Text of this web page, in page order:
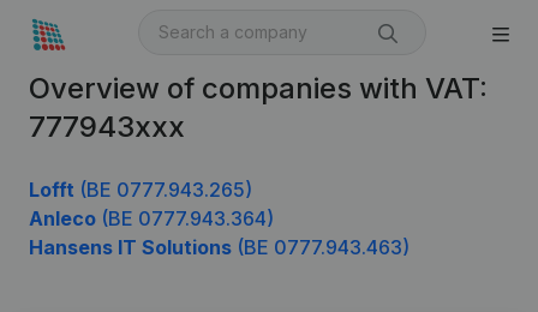
Overview of companies with VAT:
777943xxx
Lofft (BE 0777.943.265)
Anleco (BE 0777.943.364)
Hansens IT Solutions (BE 0777.943.463)